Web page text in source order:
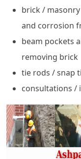
brick /
and corrosion
beam pockets
removing brick
tie rods / snap
consultations /